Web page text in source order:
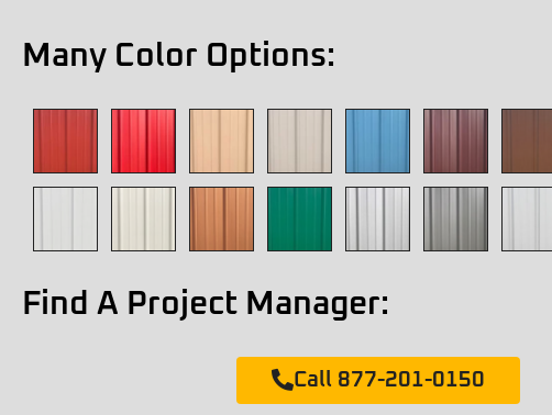
Many Color Options:
Find A Project Manager:
Call 877-201-0150